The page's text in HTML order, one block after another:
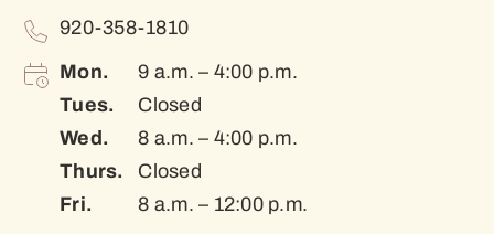
920-358-1810
Mon. 9 a.m. – 4:00 p.m.
Tues. Closed
Wed. 8 a.m. – 4:00 p.m.
Thurs. Closed
Fri. 8 a.m. – 12:00 p.m.